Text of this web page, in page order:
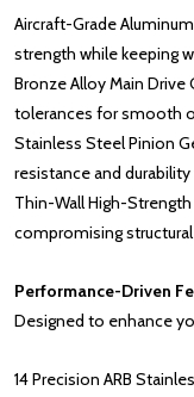
Aircraft-Grade
strength while keeping
Bronze Alloy Main Drive
tolerances for smooth
Stainless Steel Pinion
resistance and
Thin-Wall High-
compromising
Performance-Driven
Designed to enhance
14 Precision ARB